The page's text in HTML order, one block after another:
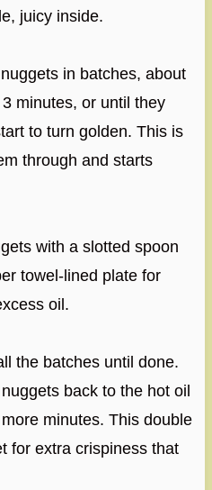
juicy inside.
in batches, about
minutes, or until they
to turn golden. This is
through and starts
with a slotted spoon
towel-lined plate for
oil.
the batches until done.
back to the hot oil
minutes. This double
for extra crispiness that